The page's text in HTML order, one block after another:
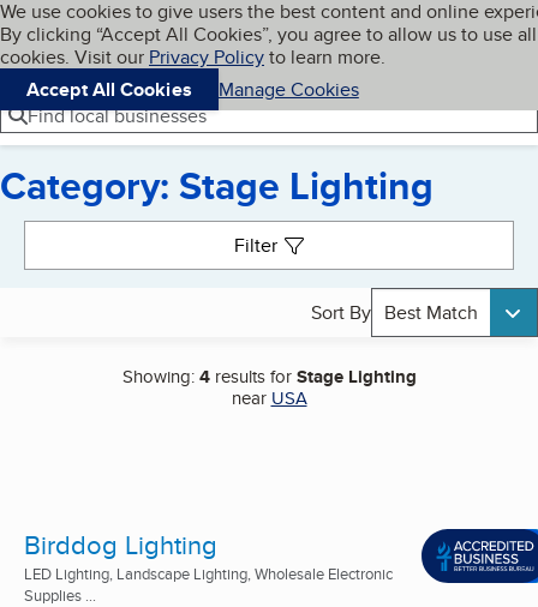
Skip to main content
Cookies on BBB.org
We use cookies to give users the best content and online
By clicking “Accept All Cookies”, you agree to allow us to use all
cookies. Visit our Privacy Policyto learn more.
Accept All Cookies
Manage Cookies
Navigation menu
Menu My BBB
Find local businesses
Category: Stage Lighting
Filter
Sort By Best Match
Showing:4results forStage Lighting
near USA
Birddog Lighting
LED Lighting, Landscape Lighting, Wholesale Electronic
Supplies ...